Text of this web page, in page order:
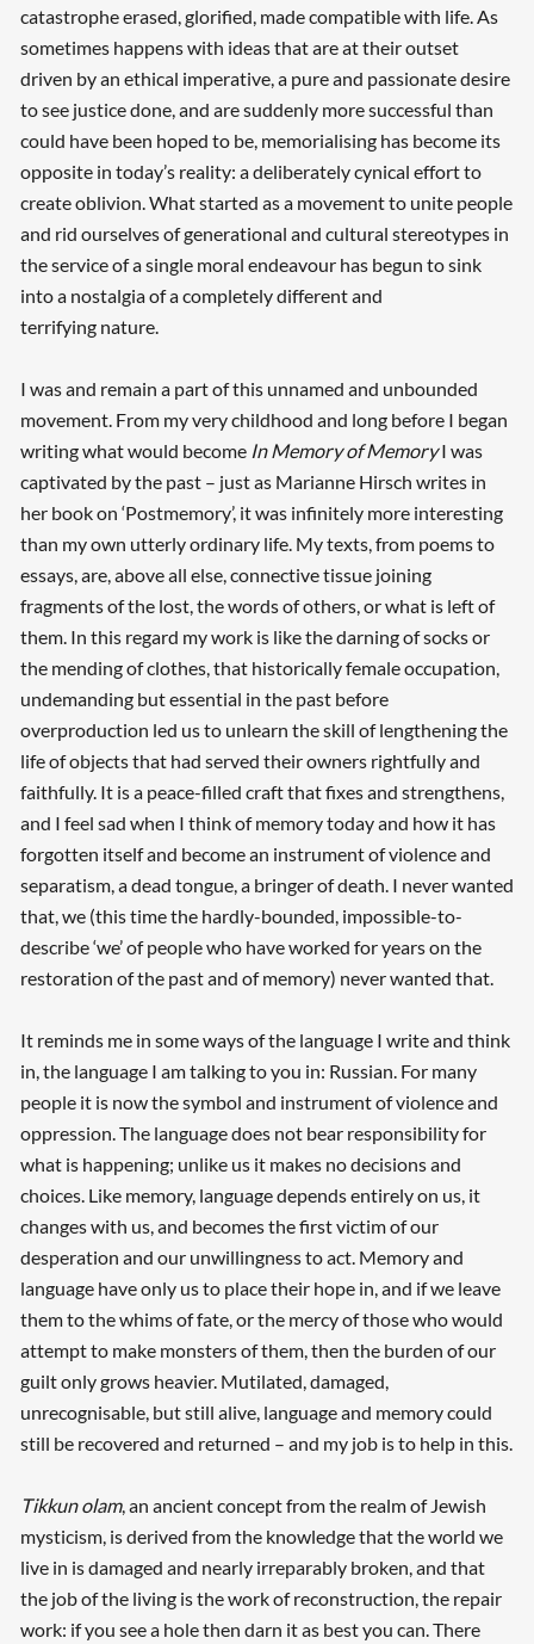
catastrophe erased, glorified, made compatible with life. As
sometimes happens with ideas that are at their outset
driven by an ethical imperative, a pure and passionate desire
to see justice done, and are suddenly more successful than
could have been hoped to be, memorialising has become its
opposite in today’s reality: a deliberately cynical effort to
create oblivion. What started as a movement to unite people
and rid ourselves of generational and cultural stereotypes in
the service of a single moral endeavour has begun to sink
into a nostalgia of a completely different and
terrifying nature.
I was and remain a part of this unnamed and unbounded
movement. From my very childhood and long before I began
writing what would become In Memory of MemoryI was
captivated by the past – just as Marianne Hirsch writes in
her book on ‘Postmemory’, it was infinitely more interesting
than my own utterly ordinary life. My texts, from poems to
essays, are, above all else, connective tissue joining
fragments of the lost, the words of others, or what is left of
them. In this regard my work is like the darning of socks or
the mending of clothes, that historically female occupation,
undemanding but essential in the past before
overproduction led us to unlearn the skill of lengthening the
life of objects that had served their owners rightfully and
faithfully. It is a peace-filled craft that fixes and strengthens,
and I feel sad when I think of memory today and how it has
forgotten itself and become an instrument of violence and
separatism, a dead tongue, a bringer of death. I never wanted
that, we (this time the hardly-bounded, impossible-to-
describe ‘we’ of people who have worked for years on the
restoration of the past and of memory) never wanted that.
It reminds me in some ways of the language I write and think
in, the language I am talking to you in: Russian. For many
people it is now the symbol and instrument of violence and
oppression. The language does not bear responsibility for
what is happening; unlike us it makes no decisions and
choices. Like memory, language depends entirely on us, it
changes with us, and becomes the first victim of our
desperation and our unwillingness to act. Memory and
language have only us to place their hope in, and if we leave
them to the whims of fate, or the mercy of those who would
attempt to make monsters of them, then the burden of our
guilt only grows heavier. Mutilated, damaged,
unrecognisable, but still alive, language and memory could
still be recovered and returned – and my job is to help in this.
Tikkun olam, an ancient concept from the realm of Jewish
mysticism, is derived from the knowledge that the world we
live in is damaged and nearly irreparably broken, and that
the job of the living is the work of reconstruction, the repair
work: if you see a hole then darn it as best you can. There